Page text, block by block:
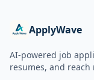
ApplyWave
AI-powered job
resumes, and reach